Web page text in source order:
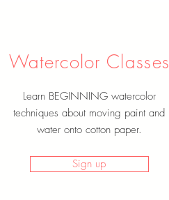
Watercolor Classes
Learn BEGINNING watercolor
techniques about moving paint and
water onto cotton paper.
Sign up